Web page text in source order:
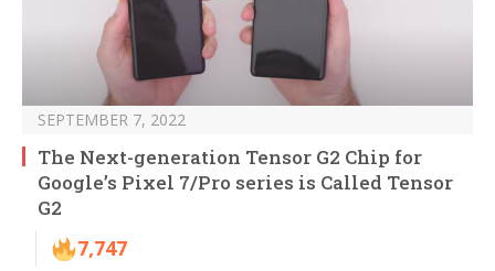
SEPTEMBER 7, 2022
The Next-generation Tensor G2 Chip for
Google’s Pixel 7/Pro series is Called Tensor
G2
7,747